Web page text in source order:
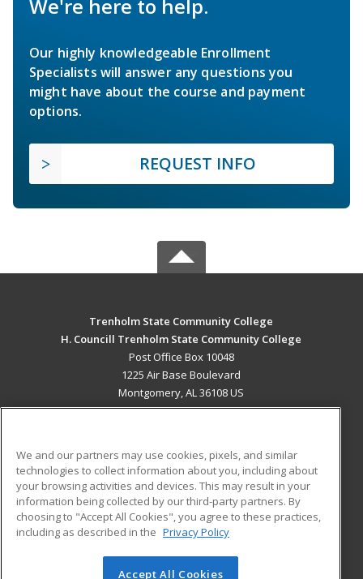
We're here to help.
Our highly knowledgeable Enrollment
Specialists will answer any questions you
might have about the course and payment
options.
REQUEST INFO
Trenholm State Community College
H. Councill Trenholm State Community College
Post Office Box 10048
1225 Air Base Boulevard
Montgomery, AL 36108 US
ADDITIONAL RESOURCES
Military
Financial Assistance
Help
Student Blog
We and our partners may use cookies, pixels, and similar
technologies to collect information about you, including about
your browsing activities and devices. This may result in your
information being collected by our third-party partners. By
choosing to "Accept All Cookies", you agree to these practices,
including as described in the Privacy Policy
Accept All Cookies